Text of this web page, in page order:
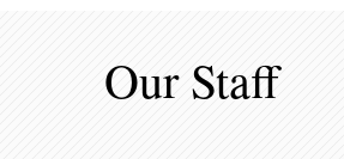
Our Staff